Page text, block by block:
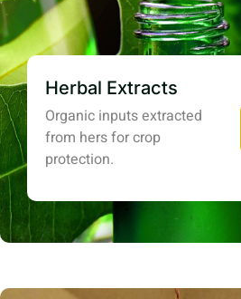
Herbal Extracts
Organic inputs extracted
from hers for crop
protection.